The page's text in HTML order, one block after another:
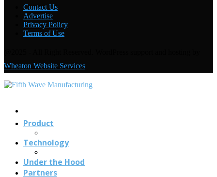
Welding with the FANUC CRX-10
Contact Us
Advertise
Privacy Policy
Terms of Use
Wheaton Website Services
Us
Product
Technology
Under the Hood
Partners